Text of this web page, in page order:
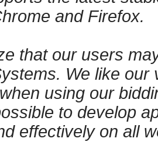
and Firefox.
that our users
We like
using our
to develop
effectively on all